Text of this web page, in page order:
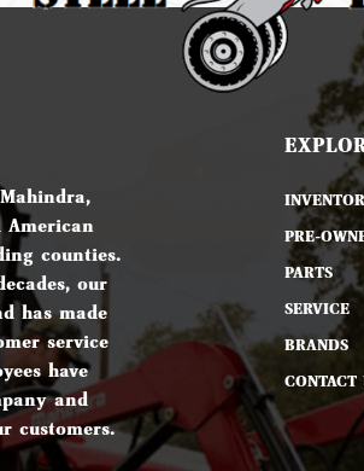
American
counties.
our
has made
service
have
and
customers.
PRE-
PARTS
SERVICE
BRANDS
CONTACT